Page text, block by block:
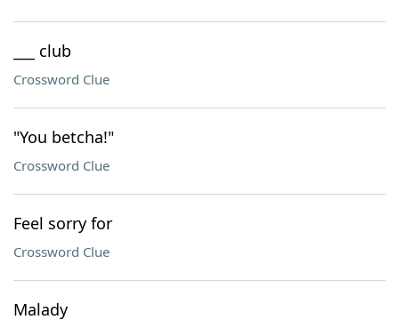
___ club
Crossword Clue
"You betcha!"
Crossword Clue
Feel sorry for
Crossword Clue
Malady